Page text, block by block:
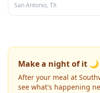
San Antonio, TX
Make a night of it 🌙
After your meal at
see what's happening